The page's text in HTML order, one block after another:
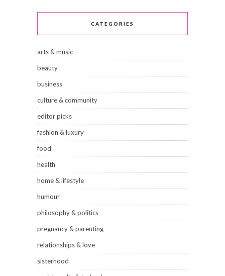
CATEGORIES
arts & music
beauty
business
culture & community
editor picks
fashion & luxury
food
health
home & lifestyle
humour
philosophy & politics
pregnancy & parenting
relationships & love
sisterhood